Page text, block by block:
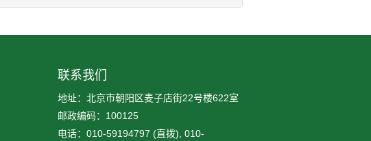
联系我们
地址：北京市朝阳区麦子店街22号楼622室
邮政编码：100125
电话：010-59194797 (直拨), 010-